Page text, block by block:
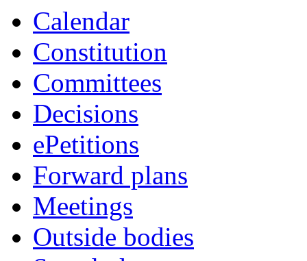
Calendar
Constitution
Committees
Decisions
ePetitions
Forward plans
Meetings
Outside bodies